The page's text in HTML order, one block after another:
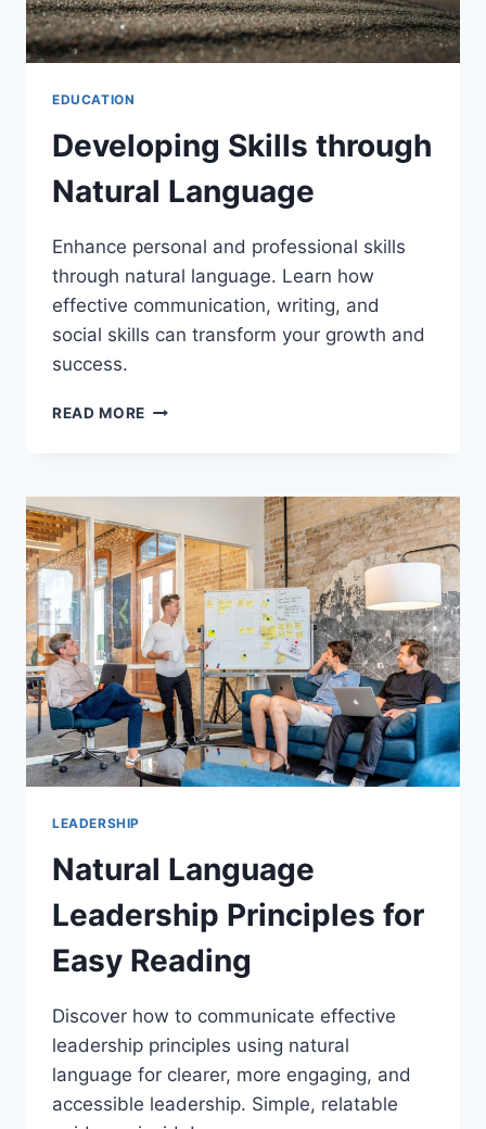
EDUCATION
Developing Skills through
Natural Language
Enhance personal and professional skills
through natural language. Learn how
effective communication, writing, and
social skills can transform your growth and
success.
READ MORE DEVELOPING
LANGUAGE
LEADERSHIP
Natural Language
Leadership Principles for
Easy Reading
Discover how to communicate effective
leadership principles using natural
language for clearer, more engaging, and
accessible leadership. Simple, relatable